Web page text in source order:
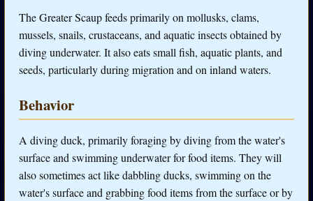
The Greater Scaup feeds primarily on mollusks, clams,
mussels, snails, crustaceans, and aquatic insects obtained by
diving underwater. It also eats small fish, aquatic plants, and
seeds, particularly during migration and on inland waters.
Behavior
A diving duck, primarily foraging by diving from the water's
surface and swimming underwater for food items. They will
also sometimes act like dabbling ducks, swimming on the
water's surface and grabbing food items from the surface or by